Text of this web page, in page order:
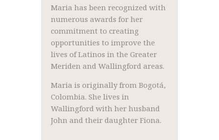
Maria has been recognized with
numerous awards for her
commitment to creating
opportunities to improve the
lives of Latinos in the Greater
Meriden and Wallingford areas.
Maria is originally from Bogotá,
Colombia. She lives in
Wallingford with her husband
John and their daughter Fiona.